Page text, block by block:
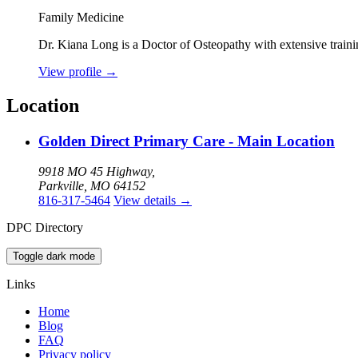
Family Medicine
Dr. Kiana Long is a Doctor of Osteopathy with extensive
View profile →
Location
Golden Direct Primary Care - Main Location
9918 MO 45 Highway,
Parkville, MO 64152
816-317-5464 View details →
DPC Directory
Toggle dark mode
Links
Home
Blog
FAQ
Privacy policy